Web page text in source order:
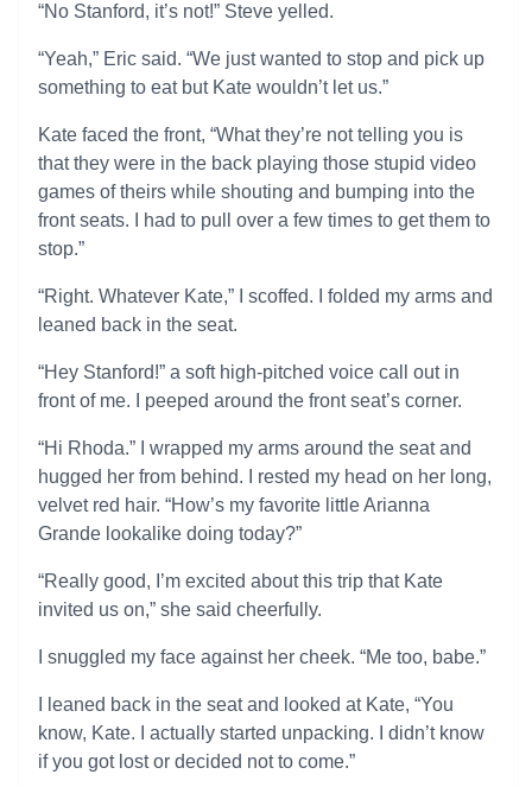
“No Stanford, it’s not!” Steve yelled.
“Yeah,” Eric said. “We just wanted to stop and pick up
something to eat but Kate wouldn’t let us.”
Kate faced the front, “What they’re not telling you is
that they were in the back playing those stupid video
games of theirs while shouting and bumping into the
front seats. I had to pull over a few times to get them to
stop.”
“Right. Whatever Kate,” I scoffed. I folded my arms and
leaned back in the seat.
“Hey Stanford!” a soft high-pitched voice call out in
front of me. I peeped around the front seat’s corner.
“Hi Rhoda.” I wrapped my arms around the seat and
hugged her from behind. I rested my head on her long,
velvet red hair. “How’s my favorite little Arianna
Grande lookalike doing today?”
“Really good, I’m excited about this trip that Kate
invited us on,” she said cheerfully.
I snuggled my face against her cheek. “Me too, babe.”
I leaned back in the seat and looked at Kate, “You
know, Kate. I actually started unpacking. I didn’t know
if you got lost or decided not to come.”